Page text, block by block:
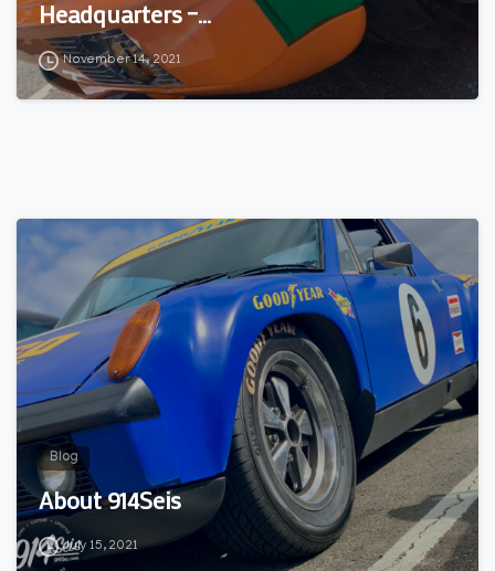
Headquarters –…
November 14, 2021
Blog
About 914Seis
July 15, 2021